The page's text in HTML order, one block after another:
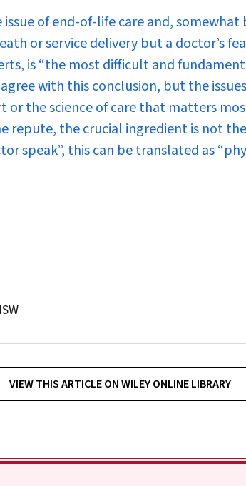
of end-of-life care and, somewhat
or service delivery but a doctor’s
is “the most difficult and
with this conclusion, but the
or the science of care that matters
repute, the crucial ingredient is not
speak”, this can be translated as
VIEW THIS ARTICLE ON WILEY ONLINE LIBRARY